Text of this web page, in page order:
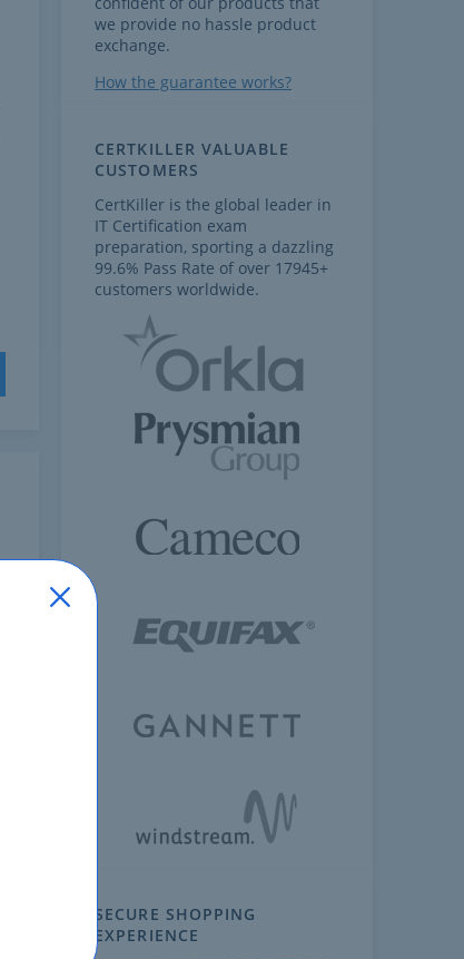
we provide no hassle product
exchange.
How the guarantee works?
CERTKILLER VALUABLE
CUSTOMERS
CertKiller is the global leader in
IT Certification exam
preparation, sporting a dazzling
99.6% Pass Rate of over 17945+
customers worldwide.
SECURE SHOPPING
EXPERIENCE